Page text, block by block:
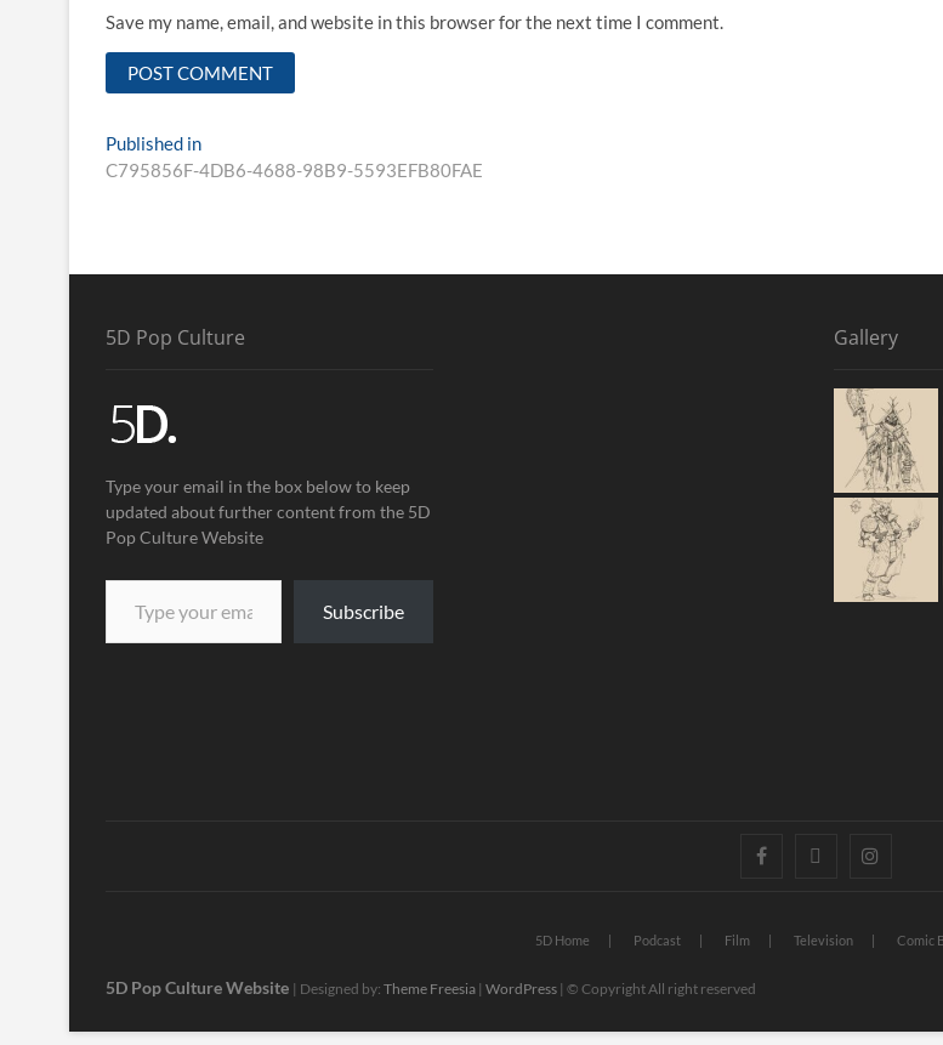
Save my name, email, and website in this browser for the next time I comment.
Published in
C795856F-4DB6-4688-98B9-5593EFB80FAE
5D Pop Culture
Type your email in the box below to keep
updated about further content from the 5D
Pop Culture Website
Subscribe
Gallery
5D Home Podcast Film Television Comic
5D Pop Culture Website | Designed by: Theme Freesia | WordPress | © Copyright All right reserved